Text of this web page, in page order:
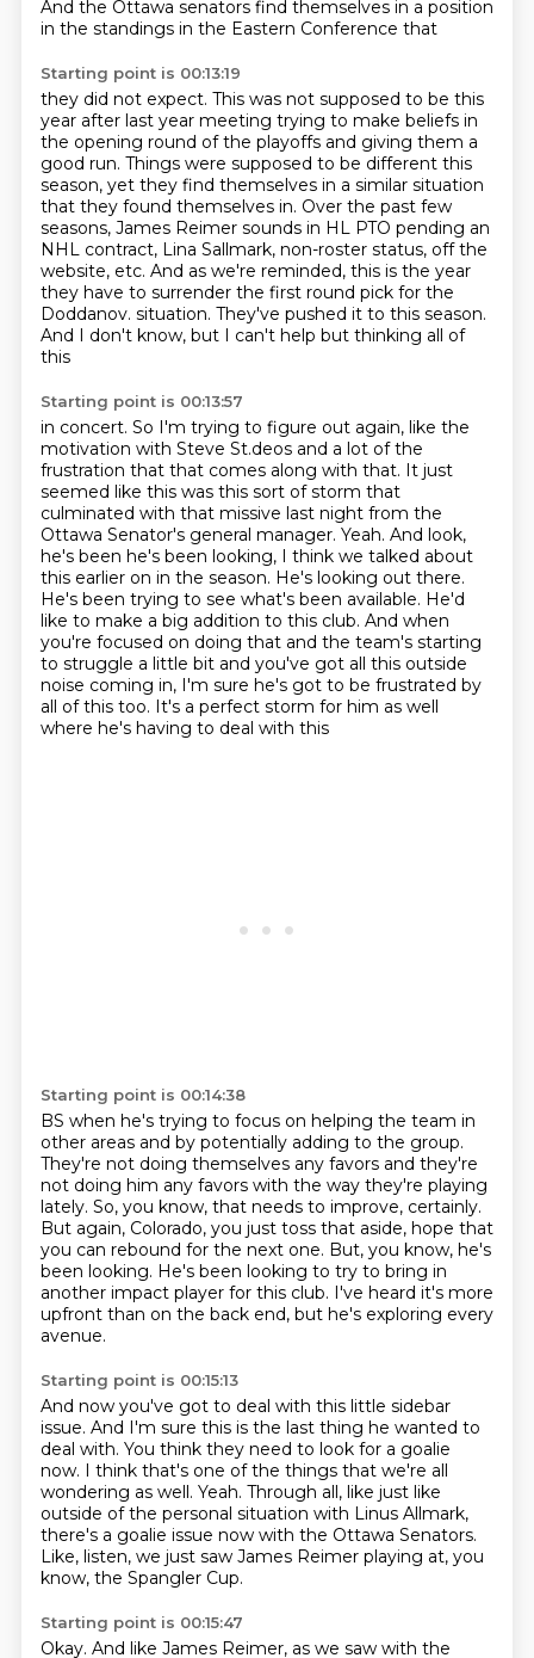
And the Ottawa senators find themselves in a position
in the standings in the Eastern Conference that
Starting point is 00:13:19
they did not expect. This was not supposed to be this
year after last year meeting trying to make beliefs in
the opening round of the playoffs and giving them a
good run. Things were supposed to be different this
season, yet they find themselves in a similar situation
that they found themselves in. Over the past few
seasons, James Reimer sounds in HL PTO pending an
NHL contract, Lina Sallmark, non-roster status, off the
website, etc. And as we're reminded, this is the year
they have to surrender the first round pick for the
Doddanov. situation. They've pushed it to this season.
And I don't know, but I can't help but thinking all of
this
Starting point is 00:13:57
in concert. So I'm trying to figure out again, like the
motivation with Steve St.deos and a lot of the
frustration that that comes along with that. It just
seemed like this was this sort of storm that
culminated with that missive last night from the
Ottawa Senator's general manager. Yeah. And look,
he's been he's been looking, I think we talked about
this earlier on in the season. He's looking out there.
He's been trying to see what's been available. He'd
like to make a big addition to this club. And when
you're focused on doing that and the team's starting
to struggle a little bit and you've got all this outside
noise coming in, I'm sure he's got to be frustrated by
all of this too. It's a perfect storm for him as well
where he's having to deal with this
Starting point is 00:14:38
BS when he's trying to focus on helping the team in
other areas and by potentially adding to the group.
They're not doing themselves any favors and they're
not doing him any favors with the way they're playing
lately. So, you know, that needs to improve, certainly.
But again, Colorado, you just toss that aside, hope that
you can rebound for the next one. But, you know, he's
been looking. He's been looking to try to bring in
another impact player for this club. I've heard it's more
upfront than on the back end, but he's exploring every
avenue.
Starting point is 00:15:13
And now you've got to deal with this little sidebar
issue. And I'm sure this is the last thing he wanted to
deal with. You think they need to look for a goalie
now. I think that's one of the things that we're all
wondering as well. Yeah. Through all, like just like
outside of the personal situation with Linus Allmark,
there's a goalie issue now with the Ottawa Senators.
Like, listen, we just saw James Reimer playing at, you
know, the Spangler Cup.
Starting point is 00:15:47
Okay. And like James Reimer, as we saw with the